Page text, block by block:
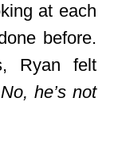
at each
before.
Ryan felt
No, he’s not